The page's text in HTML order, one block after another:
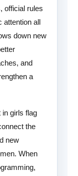
official rules
all
down new
and
a
girls flag
the
new
When